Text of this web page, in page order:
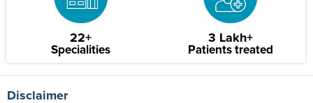
22+
Specialities
3 Lakh+
Patients treated
Disclaimer